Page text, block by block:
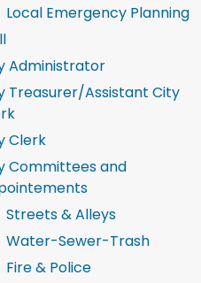
Local Emergency Planning
Administrator
Treasurer/Assistant City
Clerk
Committees and
Streets & Alleys
Water-Sewer-Trash
Fire & Police